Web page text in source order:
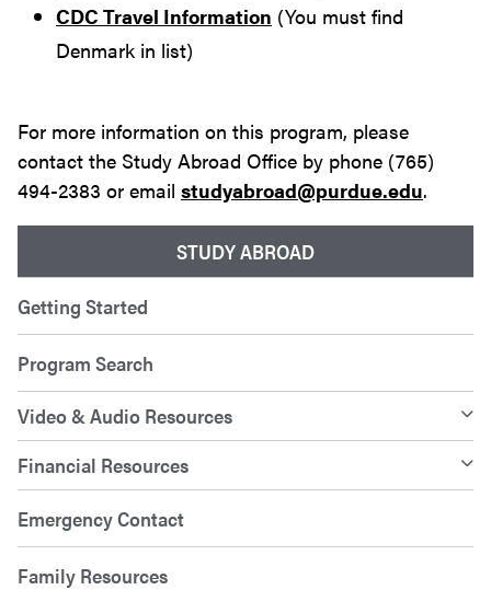
STUDY ABROAD
Getting Started
Program Search
Video & Audio Resources
Financial Resources
Emergency Contact
Family Resources
CDC Travel Information (You must find
Denmark in list)
For more information on this program, please
contact the Study Abroad Office by phone (765)
494-2383 or email studyabroad@purdue.edu.